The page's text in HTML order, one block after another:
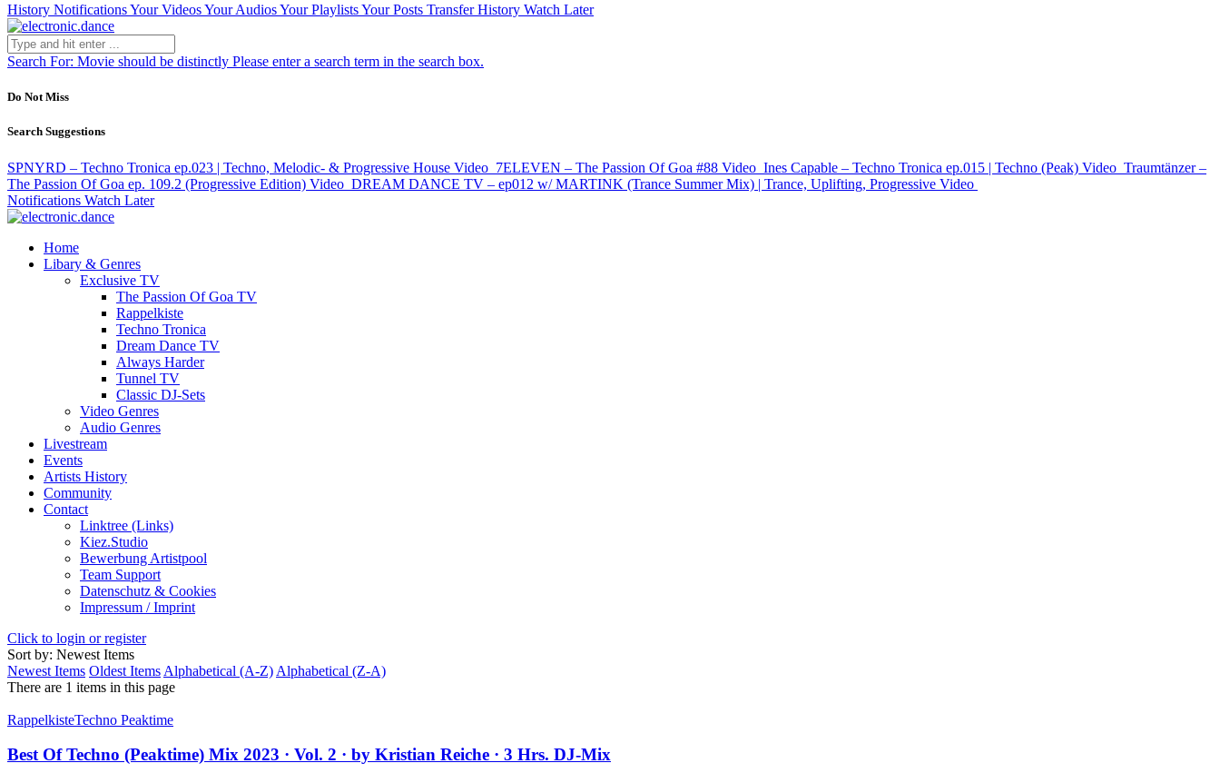
History NotificationsYour VideosYour AudiosYour PlaylistsYour Posts Transfer History Watch Later
Search For: Movie should be distinctly Please enter a search term in the search box.
Do Not Miss
Search Suggestions
SPNYRD – Techno Tronica ep.023 | Techno, Melodic- & Progressive House Video 7ELEVEN – The Passion Of Goa #88 Video Ines Capable – Techno Tronica ep.015 | Techno (Peak) Video Traumtänzer –
The Passion Of Goa ep. 109.2 (Progressive Edition) Video DREAM DANCE TV – ep012 w/ MARTINK (Trance Summer Mix) | Trance, Uplifting, Progressive Video
Notifications Watch Later
Home
Libary & Genres
Exclusive TV
The Passion Of Goa TV
Rappelkiste
Techno Tronica
Dream Dance TV
Always Harder
Tunnel TV
Classic DJ-Sets
Video Genres
Audio Genres
Livestream
Events
Artists History
Community
Contact
Linktree (Links)
Kiez.Studio
Bewerbung Artistpool
Team Support
Datenschutz & Cookies
Impressum / Imprint
Click to login or register
Sort by: Newest Items
Newest Items Oldest Items Alphabetical (A-Z) Alphabetical (Z-A)
There are 1 items in this page
RappelkisteTechno Peaktime
Best Of Techno (Peaktime) Mix 2023 · Vol. 2 · by Kristian Reiche · 3 Hrs. DJ-Mix